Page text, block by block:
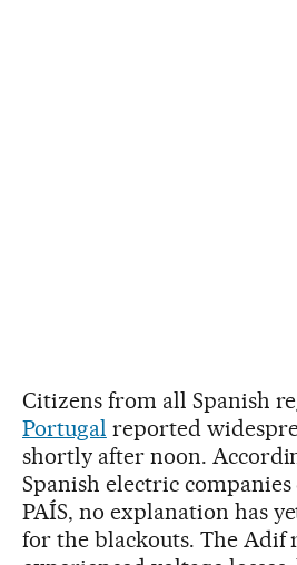
Citizens from all Spanish
Portugal reported
shortly after noon.
Spanish electric
PAÍS, no explanation has
for the blackouts. The Adif